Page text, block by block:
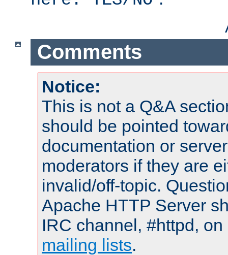
Comments
Notice:
This is not a Q&A
should be pointed
documentation or
moderators if they are
invalid/off-topic.
Apache HTTP Server
IRC channel, #httpd,
mailing lists.